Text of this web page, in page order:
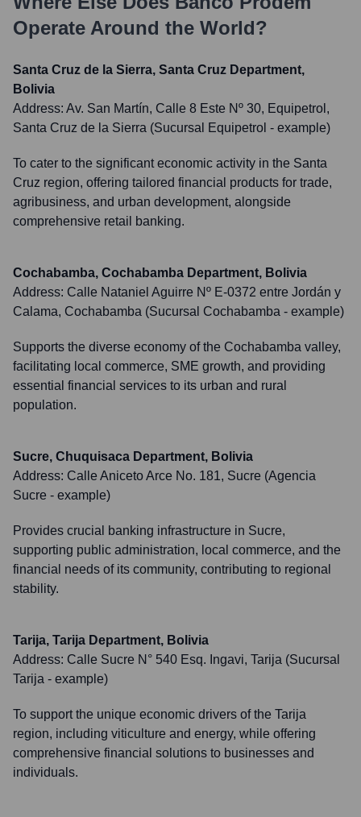
Operate Around the World?
Santa Cruz de la Sierra, Santa Cruz Department,
Bolivia
Address: Av. San Martín, Calle 8 Este Nº 30, Equipetrol,
Santa Cruz de la Sierra (Sucursal Equipetrol - example)
To cater to the significant economic activity in the Santa
Cruz region, offering tailored financial products for trade,
agribusiness, and urban development, alongside
comprehensive retail banking.
Cochabamba, Cochabamba Department, Bolivia
Address: Calle Nataniel Aguirre Nº E-0372 entre Jordán y
Calama, Cochabamba (Sucursal Cochabamba - example)
Supports the diverse economy of the Cochabamba valley,
facilitating local commerce, SME growth, and providing
essential financial services to its urban and rural
population.
Sucre, Chuquisaca Department, Bolivia
Address: Calle Aniceto Arce No. 181, Sucre (Agencia
Sucre - example)
Provides crucial banking infrastructure in Sucre,
supporting public administration, local commerce, and the
financial needs of its community, contributing to regional
stability.
Tarija, Tarija Department, Bolivia
Address: Calle Sucre N° 540 Esq. Ingavi, Tarija (Sucursal
Tarija - example)
To support the unique economic drivers of the Tarija
region, including viticulture and energy, while offering
comprehensive financial solutions to businesses and
individuals.